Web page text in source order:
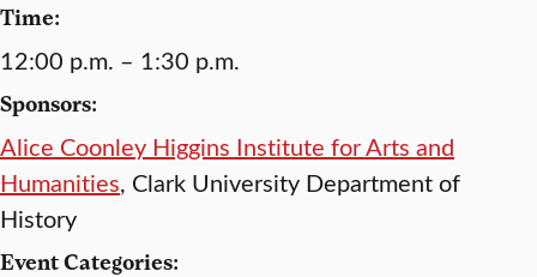
Time:
12:00 p.m. – 1:30 p.m.
Sponsors:
Alice Coonley Higgins Institute for Arts and
Humanities, Clark University Department of
History
Event Categories: